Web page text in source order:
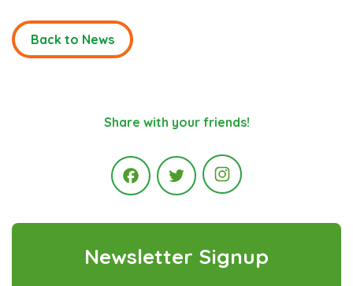
Back to News
Share with your friends!
FacebookTwitter Instagram
Newsletter Signup